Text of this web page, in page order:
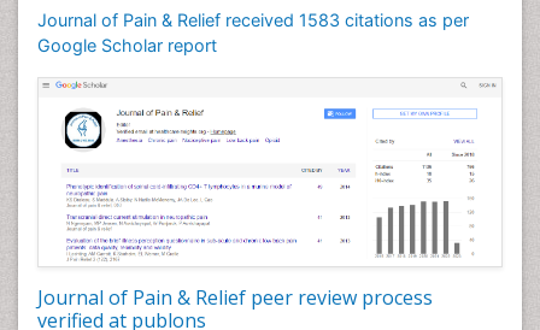
Journal of Pain & Relief received 1583 citations as per
Google Scholar report
Journal of Pain & Relief peer review process
verified at publons
Cardiotoxicity
Cardiovascular Biology
Cardiovascular Efficiency
Cardiovascular System
Caregiver Support Programs
Cell Physiology
Chemoprevention
Chronic Back Pain
Chronic Pain